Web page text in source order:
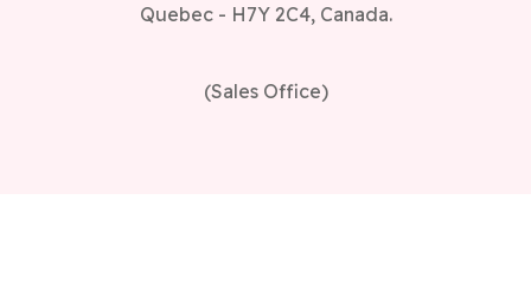
Quebec - H7Y 2C4, Canada.
(Sales Office)